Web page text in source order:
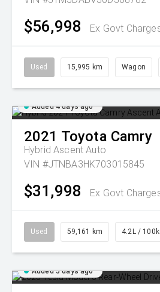
$56,998 Ex Govt
Used 15,995 km Wagon
Added 4 days ago
2021 Toyota Camry
Hybrid Ascent Auto
VIN #JTNBA3HK703015845
$31,998 Ex Govt
Used 59,161 km 4.2L /
Added 5 days ago